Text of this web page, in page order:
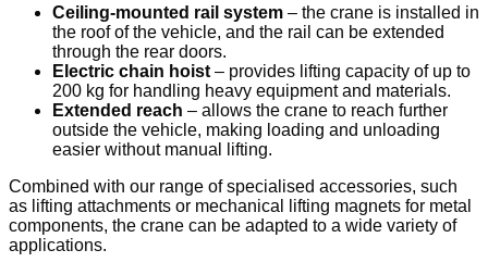
Ceiling-mounted rail system – the crane is installed in
the roof of the vehicle, and the rail can be extended
through the rear doors.
Electric chain hoist – provides lifting capacity of up to
200 kg for handling heavy equipment and materials.
Extended reach – allows the crane to reach further
outside the vehicle, making loading and unloading
easier without manual lifting.
Combined with our range of specialised accessories, such
as lifting attachments or mechanical lifting magnets for metal
components, the crane can be adapted to a wide variety of
applications.